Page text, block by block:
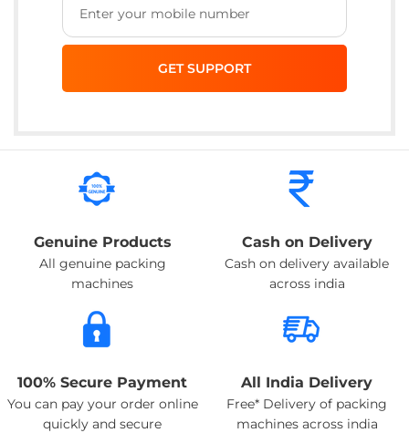
Genuine Products
All genuine packing
machines
Cash on Delivery
Cash on delivery available
across india
100% Secure Payment
You can pay your order online
quickly and secure
All India Delivery
Free* Delivery of packing
machines across india